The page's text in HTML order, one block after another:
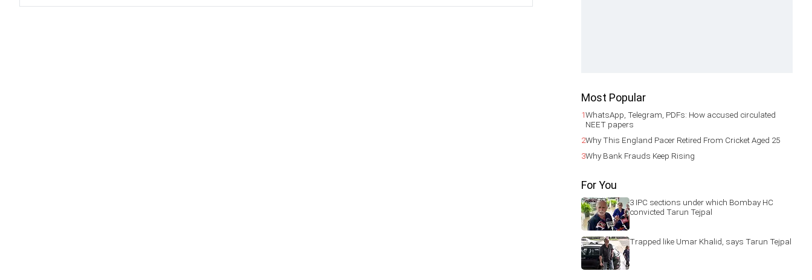
Most Popular
1WhatsApp, Telegram, PDFs: How accused circulated
NEET papers
2Why This England Pacer Retired From Cricket Aged 25
3Why Bank Frauds Keep Rising
For You
3 IPC sections under which Bombay HC
convicted Tarun Tejpal
Trapped like Umar Khalid, says Tarun Tejpal